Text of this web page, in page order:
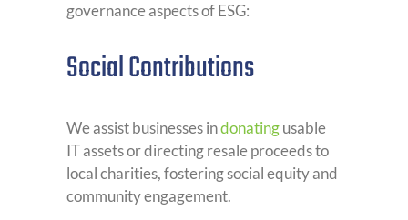
governance aspects of ESG:
Social Contributions
We assist businesses indonatingusable
IT assets or directing resale proceeds to
local charities, fostering social equity and
community engagement.